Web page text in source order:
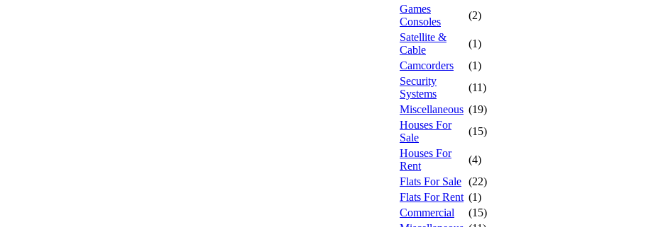
Games
Consoles
(2)
Satellite &
Cable
(1)
Camcorders
(1)
Security
Systems
(11)
Miscellaneous (19)
Houses For
Sale
(15)
Houses For
Rent
(4)
Flats For Sale (22)
Flats For Rent (1)
Commercial
(15)